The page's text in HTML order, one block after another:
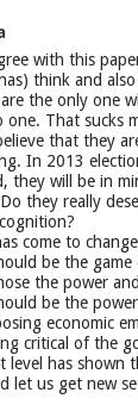
with this
think and
are the only one
one. That sucks
that they
In 2013
they will be in
they really
come to
be the
the power
be the
economic
critical of the
level has shown
let us get new